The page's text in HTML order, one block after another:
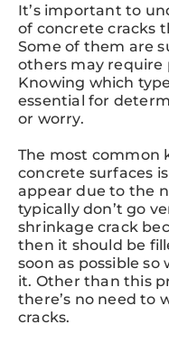
It’s important to
of concrete cracks
Some of them are
others may require
Knowing which
essential for
or worry.
The most common
concrete surfaces
appear due to the
typically don’t go
shrinkage crack
then it should be
soon as possible
it. Other than this
there’s no need to
cracks.